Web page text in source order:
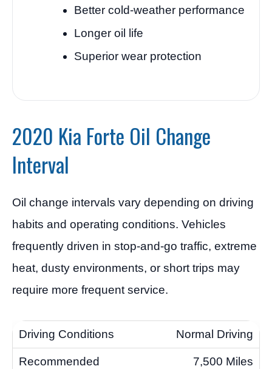
Better cold-weather performance
Longer oil life
Superior wear protection
2020 Kia Forte Oil Change
Interval
Oil change intervals vary depending on driving
habits and operating conditions. Vehicles
frequently driven in stop-and-go traffic, extreme
heat, dusty environments, or short trips may
require more frequent service.
Normal Driving
7,500 Miles